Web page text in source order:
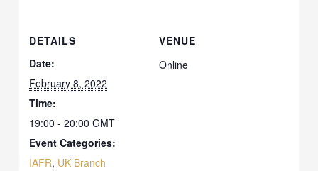
DETAILS
Date:
February 8, 2022
Time:
19:00 - 20:00GMT
Event Categories:
IAFR, UK Branch
VENUE
Online